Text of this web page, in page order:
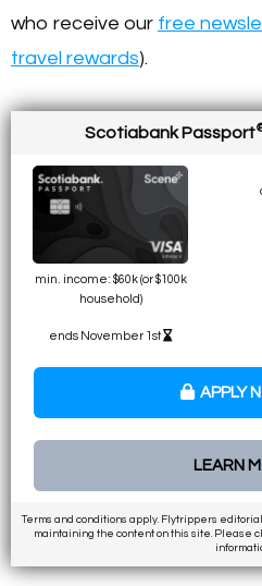
who receive our free
travel rewards).
Scotiabank Passport
min. income: $60k (or $100k
household)
ends November 1st
APPLY
LEARN
Terms and conditions apply. Flytrippers
maintaining the content on this site. Please